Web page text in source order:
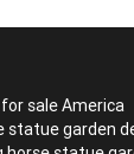
sale America
statue garden